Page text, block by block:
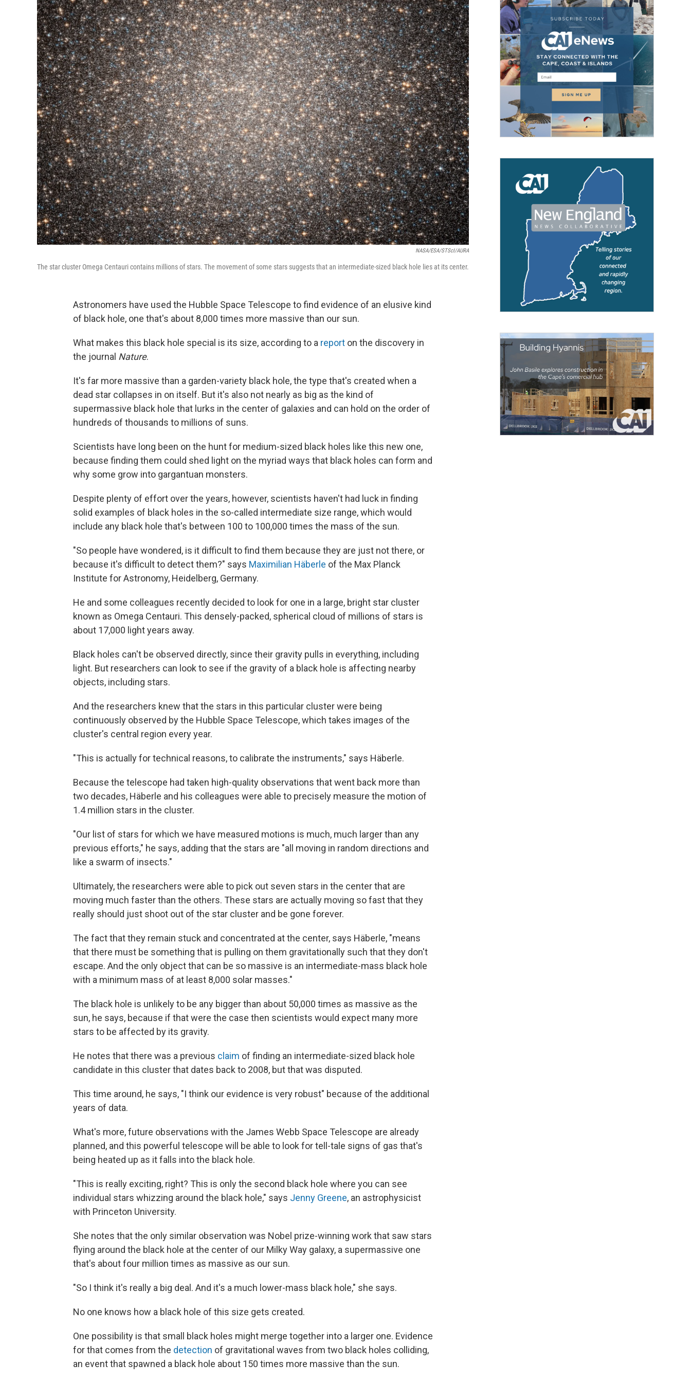
NASA/ESA/STScI/AURA
The star cluster Omega Centauri contains millions of stars. The movement of some stars suggests that an intermediate-sized black hole lies at its center.
Astronomers have used the Hubble Space Telescope to find evidence of an elusive kind
of black hole, one that's about 8,000 times more massive than our sun.
What makes this black hole special is its size, according to a report on the discovery in
the journal Nature.
It's far more massive than a garden-variety black hole, the type that's created when a
dead star collapses in on itself. But it's also not nearly as big as the kind of
supermassive black hole that lurks in the center of galaxies and can hold on the order of
hundreds of thousands to millions of suns.
Scientists have long been on the hunt for medium-sized black holes like this new one,
because finding them could shed light on the myriad ways that black holes can form and
why some grow into gargantuan monsters.
Despite plenty of effort over the years, however, scientists haven't had luck in finding
solid examples of black holes in the so-called intermediate size range, which would
include any black hole that's between 100 to 100,000 times the mass of the sun.
"So people have wondered, is it difficult to find them because they are just not there, or
because it's difficult to detect them?" says Maximilian Häberle of the Max Planck
Institute for Astronomy, Heidelberg, Germany.
He and some colleagues recently decided to look for one in a large, bright star cluster
known as Omega Centauri. This densely-packed, spherical cloud of millions of stars is
about 17,000 light years away.
Black holes can't be observed directly, since their gravity pulls in everything, including
light. But researchers can look to see if the gravity of a black hole is affecting nearby
objects, including stars.
And the researchers knew that the stars in this particular cluster were being
continuously observed by the Hubble Space Telescope, which takes images of the
cluster's central region every year.
"This is actually for technical reasons, to calibrate the instruments," says Häberle.
Because the telescope had taken high-quality observations that went back more than
two decades, Häberle and his colleagues were able to precisely measure the motion of
1.4 million stars in the cluster.
"Our list of stars for which we have measured motions is much, much larger than any
previous efforts," he says, adding that the stars are "all moving in random directions and
like a swarm of insects."
Ultimately, the researchers were able to pick out seven stars in the center that are
moving much faster than the others. These stars are actually moving so fast that they
really should just shoot out of the star cluster and be gone forever.
The fact that they remain stuck and concentrated at the center, says Häberle, "means
that there must be something that is pulling on them gravitationally such that they don't
escape. And the only object that can be so massive is an intermediate-mass black hole
with a minimum mass of at least 8,000 solar masses."
The black hole is unlikely to be any bigger than about 50,000 times as massive as the
sun, he says, because if that were the case then scientists would expect many more
stars to be affected by its gravity.
He notes that there was a previous claim of finding an intermediate-sized black hole
candidate in this cluster that dates back to 2008, but that was disputed.
This time around, he says, "I think our evidence is very robust" because of the additional
years of data.
What's more, future observations with the James Webb Space Telescope are already
planned, and this powerful telescope will be able to look for tell-tale signs of gas that's
being heated up as it falls into the black hole.
"This is really exciting, right? This is only the second black hole where you can see
individual stars whizzing around the black hole," says Jenny Greene, an astrophysicist
with Princeton University.
She notes that the only similar observation was Nobel prize-winning work that saw stars
flying around the black hole at the center of our Milky Way galaxy, a supermassive one
that's about four million times as massive as our sun.
"So I think it's really a big deal. And it's a much lower-mass black hole," she says.
No one knows how a black hole of this size gets created.
One possibility is that small black holes might merge together into a larger one. Evidence
for that comes from the detection of gravitational waves from two black holes colliding,
an event that spawned a black hole about 150 times more massive than the sun.